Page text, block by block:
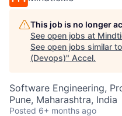
This job is no longer
See open jobs at
See open jobs similar
(Devops)" Accel.
Software Engineering,
Pune, Maharashtra, India
Posted 6+ months ago